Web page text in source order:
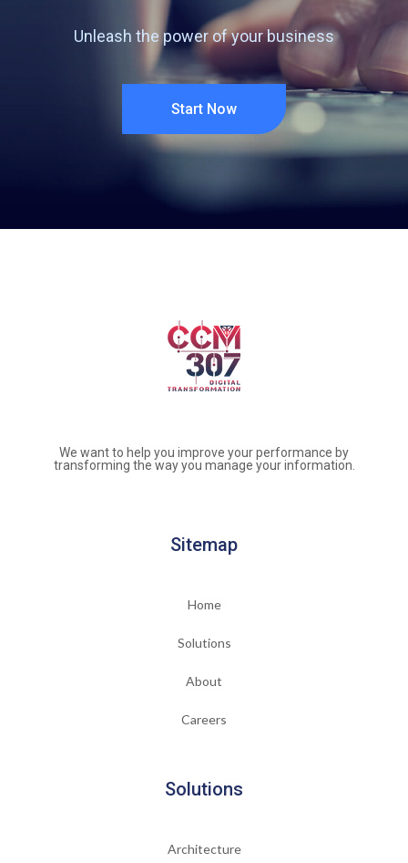
Unleash the power of your business
Start Now
We want to help you improve your performance by
transforming the way you manage your information.
Sitemap
Home
Solutions
About
Careers
Solutions
Architecture